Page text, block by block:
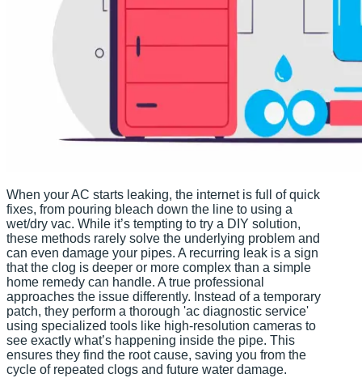
When your AC starts leaking, the internet is full of quick
fixes, from pouring bleach down the line to using a
wet/dry vac. While it’s tempting to try a DIY solution,
these methods rarely solve the underlying problem and
can even damage your pipes. A recurring leak is a sign
that the clog is deeper or more complex than a simple
home remedy can handle. A true professional
approaches the issue differently. Instead of a temporary
patch, they perform a thorough 'ac diagnostic service'
using specialized tools like high-resolution cameras to
see exactly what’s happening inside the pipe. This
ensures they find the root cause, saving you from the
cycle of repeated clogs and future water damage.